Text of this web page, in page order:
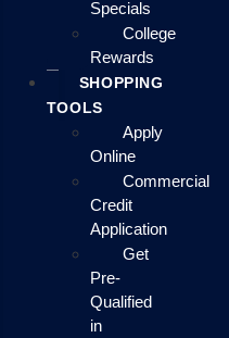
Specials
College
Rewards
SHOPPING
TOOLS
Apply
Online
Commercial
Credit
Application
Get
Pre-
Qualified
in